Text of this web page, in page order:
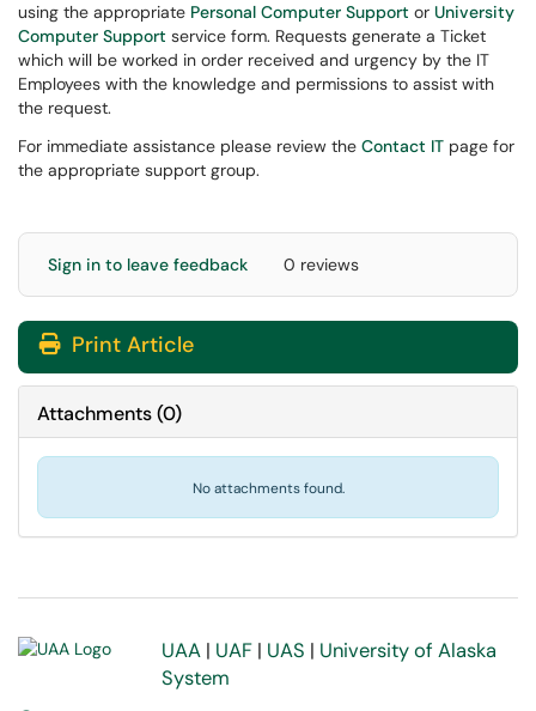
using the appropriate Personal Computer Support or University
Computer Support service form. Requests generate a Ticket
which will be worked in order received and urgency by the IT
Employees with the knowledge and permissions to assist with
the request.
For immediate assistance please review the Contact IT page for
the appropriate support group.
Sign in to leave feedback 0 reviews
Print Article
Attachments(0)
No attachments found.
UAA | UAF | UAS | University of Alaska
System